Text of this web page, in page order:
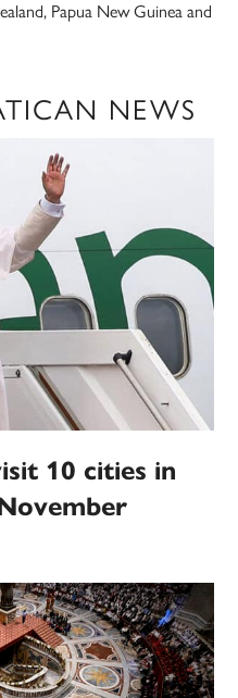
Papua New Guinea and
NEWS
10 cities in